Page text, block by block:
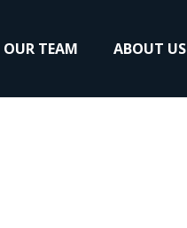
OUR TEAM ABOUT US